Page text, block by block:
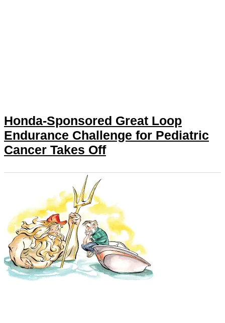
Honda-Sponsored Great Loop
Endurance Challenge for Pediatric
Cancer Takes Off